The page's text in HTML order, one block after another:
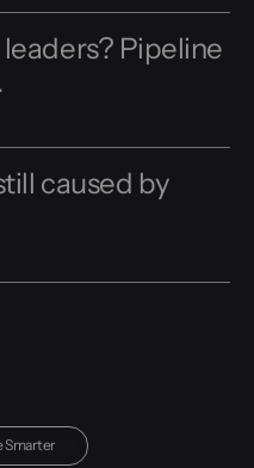
Pipeline
caused by
Smarter